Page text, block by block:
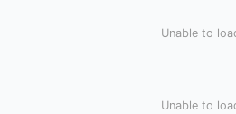
Unable to
Unable to